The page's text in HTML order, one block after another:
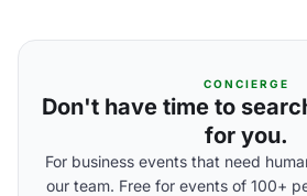
CONCIERGE
Don't have time to
for you.
For business events that need
our team. Free for events of 100+